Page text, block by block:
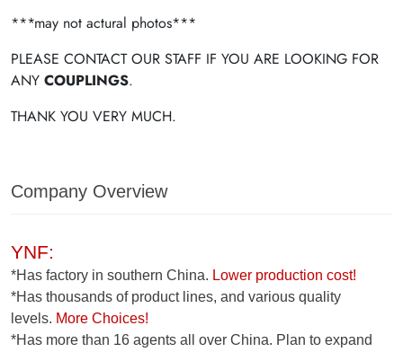
***may not actural photos***
PLEASE CONTACT OUR STAFF IF YOU ARE LOOKING FOR
ANY COUPLINGS.
THANK YOU VERY MUCH.
Company Overview
YNF:
*Has factory in southern China. Lower production cost!
*Has thousands of product lines, and various quality
levels. More Choices!
*Has more than 16 agents all over China. Plan to expand